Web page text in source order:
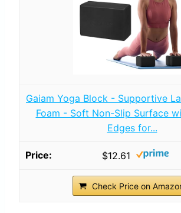
Gaiam Yoga Block - Supportive
Foam - Soft Non-Slip Surface
Edges for...
$12.61
Check Price on